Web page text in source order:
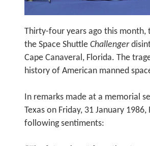
Thirty-four years ago this month,
the Space Shuttle Challenger
Cape Canaveral, Florida. The
history of American manned
In remarks made at a memorial
Texas on Friday, 31 January
following sentiments: